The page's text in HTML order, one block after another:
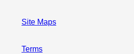
Site Maps
Terms